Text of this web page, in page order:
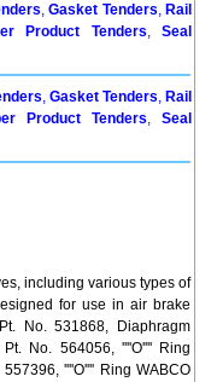
,Gasket Tenders, Rail
Product Tenders,Seal
, Gasket Tenders, Rail
Product Tenders,Seal
including various types of
for use in air brake
No. 531868, Diaphragm
No. 564056, ''''O'''' Ring
''''O'''' Ring WABCO